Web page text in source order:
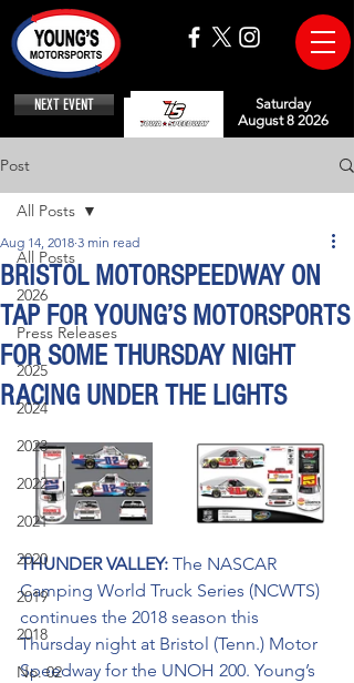
NEXT EVENT
Saturday
August 8 2026
Post
All Posts
2026
Press Releases
2025
2024
2023
2022
2021
2020
2019
2018
No. 02
All Posts
BRISTOL MOTORSPEEDWAY ON
TAP FOR YOUNG’S MOTORSPORTS
FOR SOME THURSDAY NIGHT
RACING UNDER THE LIGHTS
Aug 14, 2018 3 min read
THUNDER VALLEY: The NASCAR
Camping World Truck Series (NCWTS)
continues the 2018 season this
Thursday night at Bristol (Tenn.) Motor
Speedway for the UNOH 200. Young’s